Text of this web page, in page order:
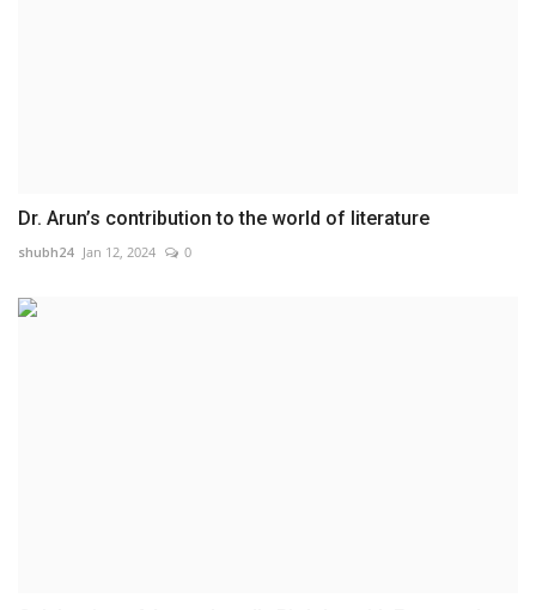
Dr. Arun’s contribution to the world of literature
shubh24 Jan 12, 2024 0